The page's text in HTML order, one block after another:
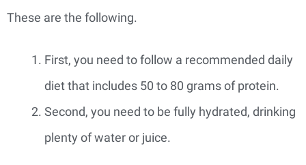
These are the following.
First, you need to follow a recommended daily
diet that includes 50 to 80 grams of protein.
Second, you need to be fully hydrated, drinking
plenty of water or juice.